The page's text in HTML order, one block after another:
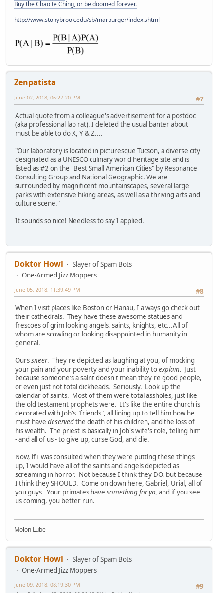
Buy the Chao te Ching, or be doomed forever.
http://www.stonybrook.edu/sb/marburger/index.shtml
Zenpatista
#7
June 02, 2018, 06:27:20 PM
Actual quote from a colleague's advertisement for a postdoc
(aka professional lab rat). I deleted the usual banter about
must be able to do X, Y & Z....
"Our laboratory is located in picturesque Tucson, a diverse city
designated as a UNESCO culinary world heritage site and is
listed as #2 on the "Best Small American Cities" by Resonance
Consulting Group and National Geographic. We are
surrounded by magnificent mountainscapes, several large
parks with extensive hiking areas, as well as a thriving arts and
culture scene."
It sounds so nice! Needless to say I applied.
Doktor Howl
Slayer of Spam Bots
One-Armed Jizz Moppers
#8
June 05, 2018, 11:39:49 PM
When I visit places like Boston or Hanau, I always go check out
their cathedrals. They have these awesome statues and
frescoes of grim looking angels, saints, knights, etc...All of
whom are scowling or looking disappointed in humanity in
general.
Ourssneer. They're depicted as laughing at you, of mocking
your pain and your poverty and your inability toexplain. Just
because someone's a saint doesn't mean they're good people,
or even just not total dickheads. Seriously. Look up the
calendar of saints. Most of them were total assholes, just like
the old testament prophets were. It's like the entire church is
decorated with Job's "friends", all lining up to tell him how he
must have deservedthe death of his children, and the loss of
his wealth. The priest is basically in Job's wife's role, telling him
- and all of us - to give up, curse God, and die.
Now, if I was consulted when they were putting these things
up, I would have all of the saints and angels depicted as
screaming in horror. Not because I think they DO, but because
I think they SHOULD. Come on down here, Gabriel, Urial, all of
you guys. Your primates have something for ya, and if you see
us coming, you better run.
Molon Lube
Doktor Howl
Slayer of Spam Bots
One-Armed Jizz Moppers
#9
June 09, 2018, 08:19:30 PM